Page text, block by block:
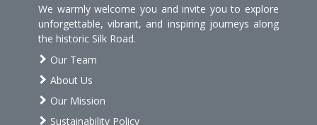
We warmly welcome you and invite you to explore
unforgettable, vibrant, and inspiring journeys along
the historic Silk Road.
Our Team
About Us
Our Mission
Sustainability Policy